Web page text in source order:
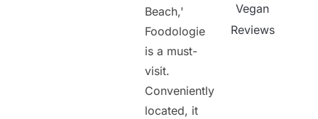
Beach,'
Foodologie
is a must-
visit.
Conveniently
located, it
Vegan
Reviews